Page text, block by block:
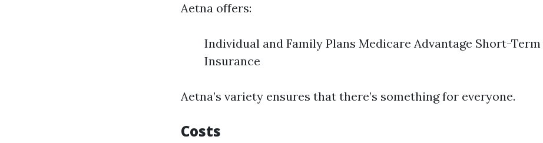
Aetna offers:
Individual and Family Plans Medicare Advantage Short-
Insurance
Aetna’s variety ensures that there’s something for everyone.
Costs